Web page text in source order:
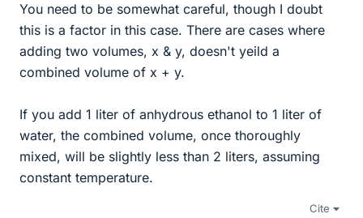
You need to be somewhat careful, though I doubt
this is a factor in this case. There are cases where
adding two volumes, x & y, doesn't yeild a
combined volume of x + y.
If you add 1 liter of anhydrous ethanol to 1 liter of
water, the combined volume, once thoroughly
mixed, will be slightly less than 2 liters, assuming
constant temperature.
Cite